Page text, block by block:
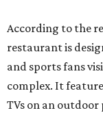
According to the
restaurant is
and sports fans
complex. It
TVs on an